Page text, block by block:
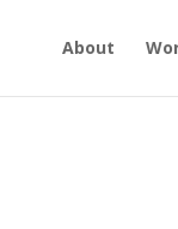
About